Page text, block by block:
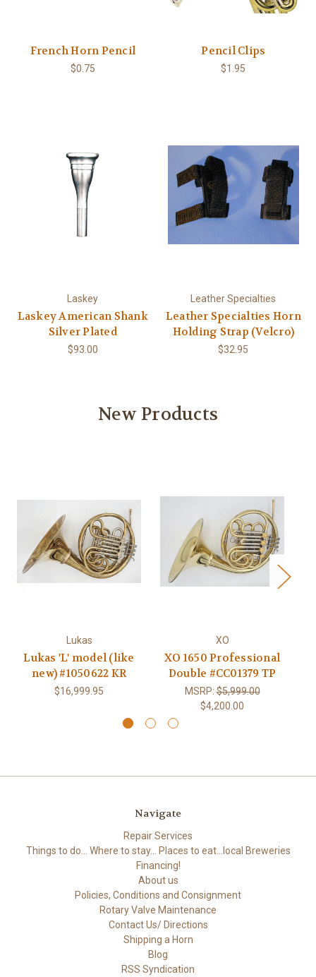
French Horn Pencil
$0.75
Pencil Clips
$1.95
Laskey
Laskey American Shank
Silver Plated
$93.00
Leather Specialties
Leather Specialties Horn
Holding Strap (Velcro)
$32.95
New Products
Lukas
Lukas 'L' model (like
new) #1050622 KR
$16,999.95
XO
XO 1650 Professional
Double #CC01379 TP
MSRP:$5,999.00
$4,200.00
Navigate
Repair Services
Things to do... Where to stay... Places to eat...local Breweries
Financing!
About us
Policies, Conditions and Consignment
Rotary Valve Maintenance
Contact Us/ Directions
Shipping a Horn
Blog
RSS Syndication